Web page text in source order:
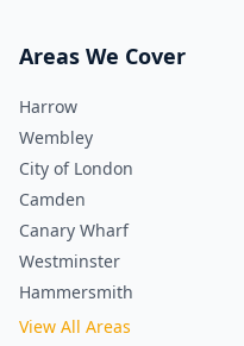
Areas We Cover
Harrow
Wembley
City of London
Camden
Canary Wharf
Westminster
Hammersmith
View All Areas